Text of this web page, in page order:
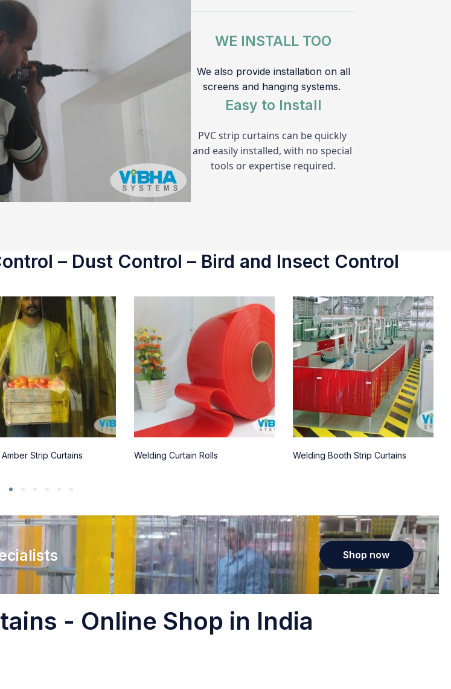
WE INSTALL TOO
We also provide installation on all
screens and hanging systems.
Easy to Install
PVC strip curtains can be quickly
and easily installed, with no special
tools or expertise required.
– Dust Control – Bird and Insect Control
Strip Curtains Welding Curtain Rolls Welding Booth Strip Curtains
Shop now
- Online Shop in India